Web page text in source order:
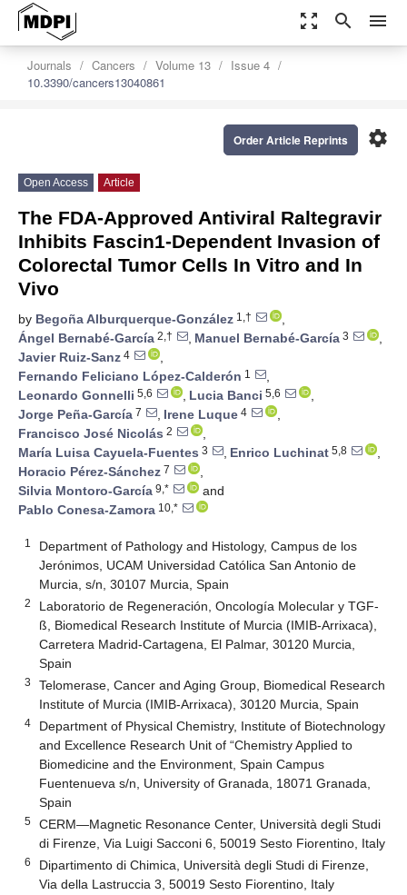
zoom_out_map search menu
Journals Cancers Volume 13
Issue 4
10.3390/cancers13040861
settings
Order Article Reprints
Open Access Article
The FDA-Approved Antiviral Raltegravir
Inhibits Fascin1-Dependent Invasion of
Colorectal Tumor Cells In Vitro and In
Vivo
by Begoña Alburquerque-González 1,†
,
Ángel Bernabé-García 2,† , Manuel Bernabé-García 3
,
Javier Ruiz-Sanz 4
,
Fernando Feliciano López-Calderón 1
,
Leonardo Gonnelli 5,6 , Lucia Banci 5,6
,
Jorge Peña-García 7 , Irene Luque 4
,
Francisco José Nicolás 2
,
María Luisa Cayuela-Fuentes 3 , Enrico Luchinat 5,8
,
Horacio Pérez-Sánchez 7
,
Silvia Montoro-García 9,*
and
Pablo Conesa-Zamora 10,*
1
Department of Pathology and Histology, Campus de los
Jerónimos, UCAM Universidad Católica San Antonio de
Murcia, s/n, 30107 Murcia, Spain
2
Laboratorio de Regeneración, Oncología Molecular y TGF-
ß, Biomedical Research Institute of Murcia (IMIB-Arrixaca),
Carretera Madrid-Cartagena, El Palmar, 30120 Murcia,
Spain
3
Telomerase, Cancer and Aging Group, Biomedical Research
Institute of Murcia (IMIB-Arrixaca), 30120 Murcia, Spain
4
Department of Physical Chemistry, Institute of Biotechnology
and Excellence Research Unit of “Chemistry Applied to
Biomedicine and the Environment, Spain Campus
Fuentenueva s/n, University of Granada, 18071 Granada,
Spain
5
CERM—Magnetic Resonance Center, Università degli Studi
di Firenze, Via Luigi Sacconi 6, 50019 Sesto Fiorentino, Italy
6
Dipartimento di Chimica, Università degli Studi di Firenze,
Via della Lastruccia 3, 50019 Sesto Fiorentino, Italy